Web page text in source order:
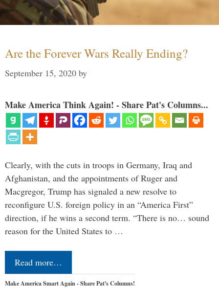
Are the Forever Wars Really Ending?
September 15, 2020 by
Make America Think Again! - Share Pat's Columns...
Clearly, with the cuts in troops in Germany, Iraq and
Afghanistan, and the appointments of Ruger and
Macgregor, Trump has signaled a new resolve to
reconfigure U.S. foreign policy in an “America First”
direction, if he wins a second term. “There is no… sound
reason for the United States to …
Read more…
Make America Smart Again - Share Pat's Columns!